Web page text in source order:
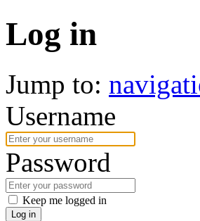
Log in
Jump to:
Username
Password
Keep me logged in
Log in